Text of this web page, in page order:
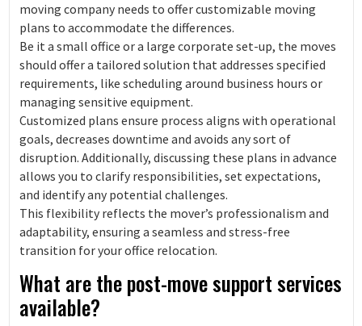
moving company needs to offer customizable moving
plans to accommodate the differences.
Be it a small office or a large corporate set-up, the moves
should offer a tailored solution that addresses specified
requirements, like scheduling around business hours or
managing sensitive equipment.
Customized plans ensure process aligns with operational
goals, decreases downtime and avoids any sort of
disruption. Additionally, discussing these plans in advance
allows you to clarify responsibilities, set expectations,
and identify any potential challenges.
This flexibility reflects the mover’s professionalism and
adaptability, ensuring a seamless and stress-free
transition for your office relocation.
What are the post-move support services
available?